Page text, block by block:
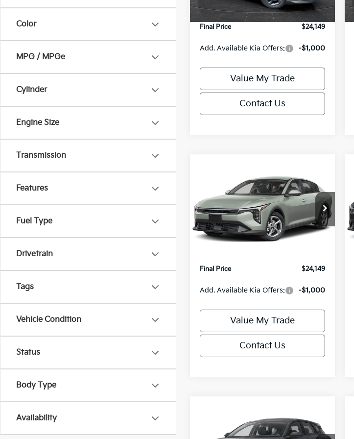
Color
MPG / MPGe
Cylinder
Engine Size
Transmission
Features
Fuel Type
Drivetrain
Tags
Vehicle Condition
Status
Body Type
Availability
DS Ext. Int.
Service Fee:
+$499
Final Price
$24,149
Add. Available Kia Offers: -$1,000
Value My Trade
Contact Us
Kia K4LXS
Special Offer
VIN:
3KPFT4DE6TE395876Stock:
U195845N
Model:2AC3224
SAVINGS
$24,149
FINAL PRICE
Less
MSRP:
$24,635
Van Horn Discount:
Final Price
$24,149
Add. Available Kia Offers: -$1,000
Value My Trade
Contact Us
Kia K4EX
SAVINGS
$25,685
FINAL PRICE